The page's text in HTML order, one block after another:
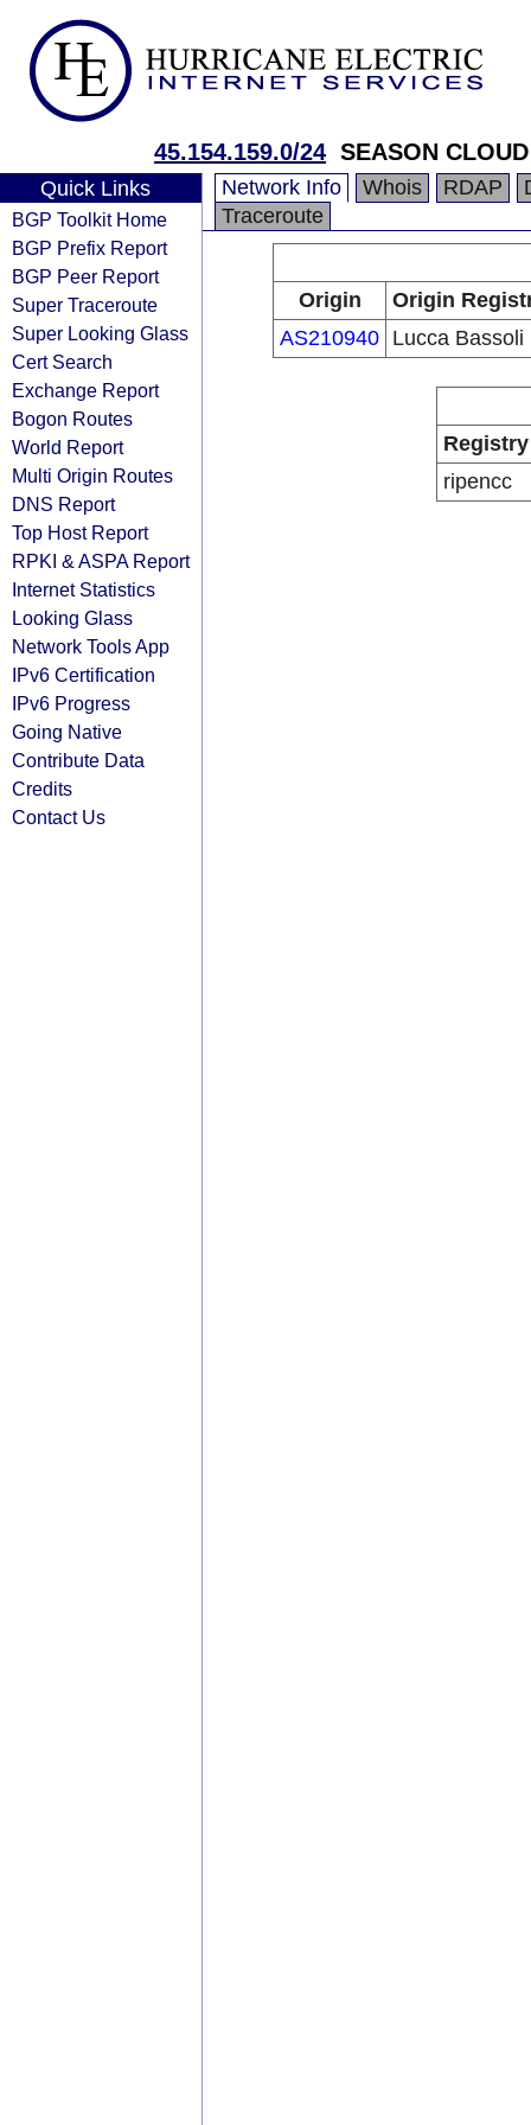
45.154.159.0/24 SEASON
Quick Links
BGP Toolkit Home
BGP Prefix Report
BGP Peer Report
Super Traceroute
Super Looking Glass
Cert Search
Exchange Report
Bogon Routes
World Report
Multi Origin Routes
DNS Report
Top Host Report
RPKI & ASPA Report
Internet Statistics
Looking Glass
Network Tools App
IPv6 Certification
IPv6 Progress
Going Native
Contribute Data
Credits
Contact Us
Network Info Whois RDAP
Traceroute
Origin
Origin
AS210940 Lucca Bassoli
Registry
ripencc